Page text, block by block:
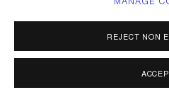
REJECT NON